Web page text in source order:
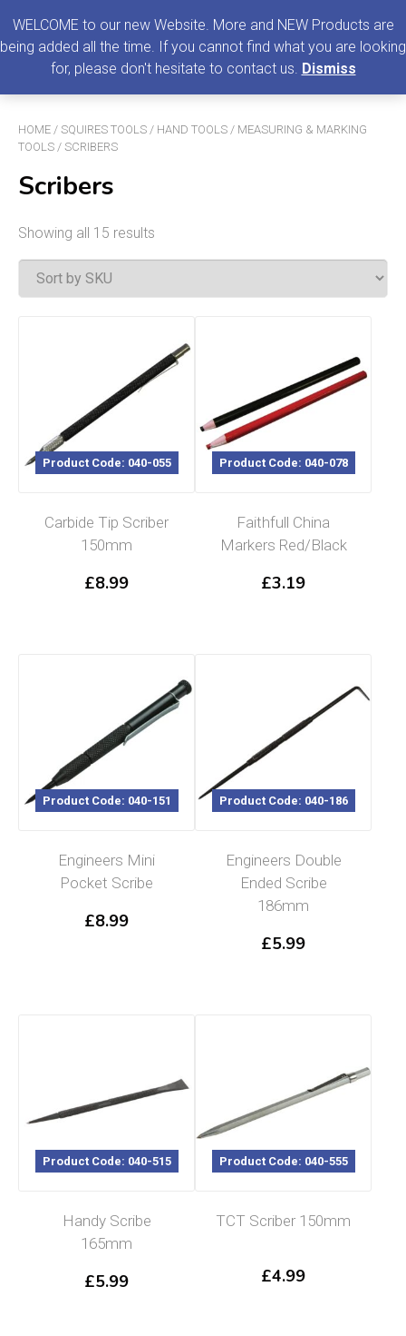
Search
HOME / SQUIRES TOOLS / HAND TOOLS / MEASURING & MARKING
TOOLS / SCRIBERS
Scribers
Showing all 15 results
Product Code: 040-055
Carbide Tip Scriber
150mm
£8.99
Product Code: 040-078
Faithfull China
Markers Red/Black
£3.19
Product Code: 040-151
Engineers Mini
Pocket Scribe
£8.99
Product Code: 040-186
Engineers Double
Ended Scribe
186mm
£5.99
Product Code: 040-515
Handy Scribe
165mm
£5.99
Product Code: 040-555
TCT Scriber 150mm
£4.99
WELCOME to our new Website. More and NEW Products are
being added all the time. If you cannot find what you are looking
for, please don't hesitate to contact us. Dismiss